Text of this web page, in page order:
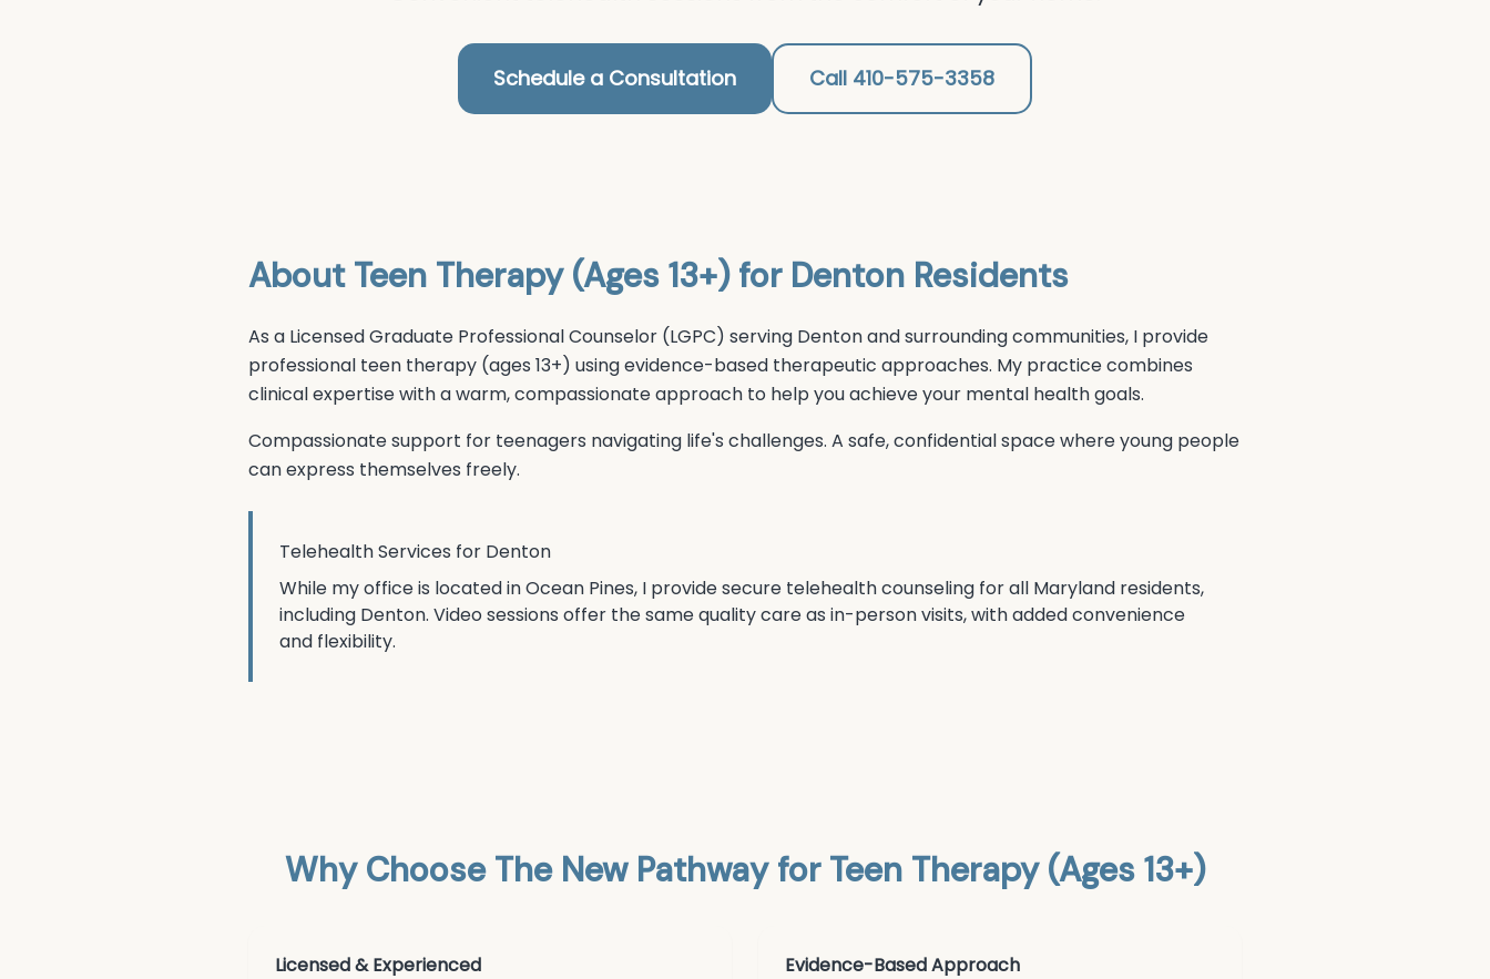
Schedule a Consultation Call 410-575-3358
About Teen Therapy (Ages 13+)for Denton Residents
As a Licensed Graduate Professional Counselor (LGPC) serving Dentonand surrounding communities, I provide
professional teen therapy (ages 13+) using evidence-based therapeutic approaches. My practice combines
clinical expertise with a warm, compassionate approach to help you achieve your mental health goals.
Compassionate support for teenagers navigating life's challenges. A safe, confidential space where young people
can express themselves freely.
Telehealth Services for Denton
While my office is located in Ocean Pines, I provide secure telehealth counseling for all Maryland residents,
including Denton. Video sessions offer the same quality care as in-person visits, with added convenience
and flexibility.
Why Choose The New Pathway for Teen Therapy (Ages 13+)
Licensed & Experienced Evidence-Based Approach